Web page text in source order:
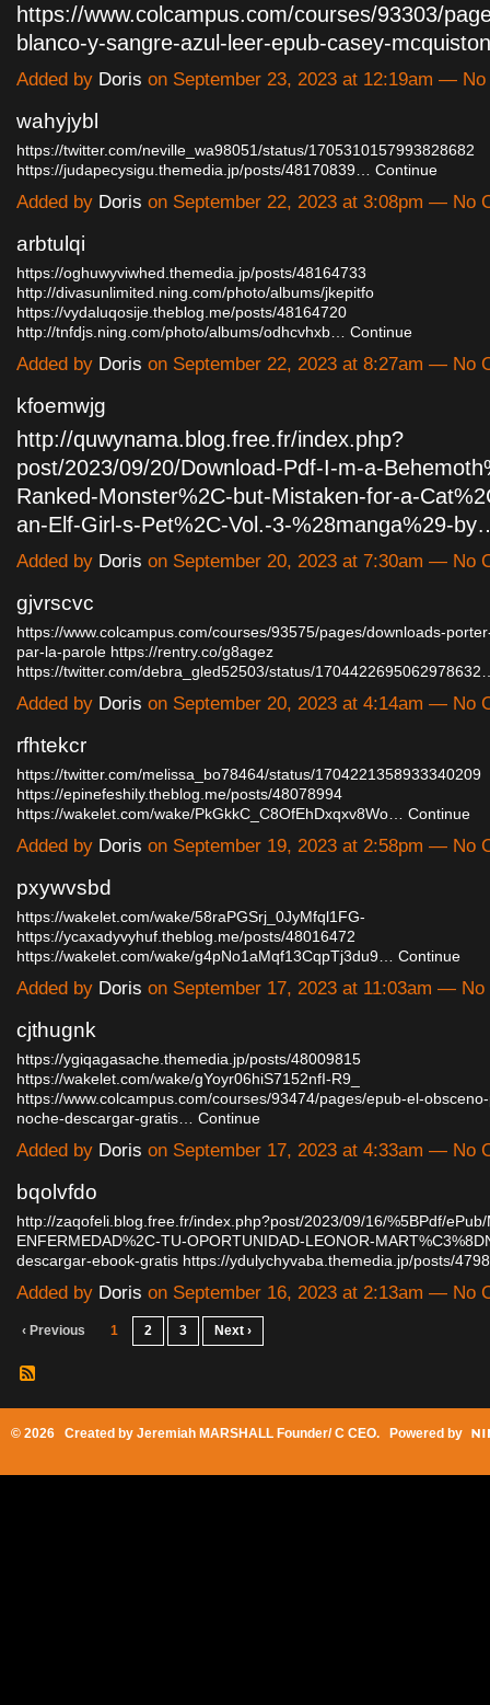
https://www.colcampus.com/courses/93303/
blanco-y-sangre-azul-leer-epub-casey-
Added by Doris on September 23, 2023 at 12:19am —
wahyjybl
https://twitter.com/neville_wa98051/status/1705310157993828682
https://judapecysigu.themedia.jp/posts/48170839…
Continue
Added by Doris on September 22, 2023 at 3:08pm — No
arbtulqi
https://oghuwyviwhed.themedia.jp/posts/48164733
http://divasunlimited.ning.com/photo/albums/jkepitfo
https://vydaluqosije.theblog.me/posts/48164720
http://tnfdjs.ning.com/photo/albums/odhcvhxb…
Continue
Added by Doris on September 22, 2023 at 8:27am — No
kfoemwjg
http://quwynama.blog.free.fr/index.php?
post/2023/09/20/Download-Pdf-I-m-a-
Ranked-Monster%2C-but-Mistaken-for-a-
an-Elf-Girl-s-Pet%2C-Vol.-3-%28manga%29-
Added by Doris on September 20, 2023 at 7:30am — No
gjvrscvc
https://www.colcampus.com/courses/93575/pages/downloads-
par-la-parole https://rentry.co/g8agez
https://twitter.com/debra_gled52503/status/
Added by Doris on September 20, 2023 at 4:14am — No
rfhtekcr
https://twitter.com/melissa_bo78464/status/1704221358933340209
https://epinefeshily.theblog.me/posts/48078994
https://wakelet.com/wake/PkGkkC_C8OfEhDxqxv8Wo…
Continue
Added by Doris on September 19, 2023 at 2:58pm — No
pxywvsbd
https://wakelet.com/wake/58raPGSrj_0JyMfql1FG-
https://ycaxadyvyhuf.theblog.me/posts/48016472
https://wakelet.com/wake/g4pNo1aMqf13CqpTj3du9…
Continue
Added by Doris on September 17, 2023 at 11:03am — No
cjthugnk
https://ygiqagasache.themedia.jp/posts/48009815
https://wakelet.com/wake/gYoyr06hiS7152nfI-R9_
https://www.colcampus.com/courses/93474/pages/epub-el-
noche-descargar-gratis… Continue
Added by Doris on September 17, 2023 at 4:33am — No
bqolvfdo
http://zaqofeli.blog.free.fr/index.php?post/2023/09/16/%5BPdf/
ENFERMEDAD%2C-TU-OPORTUNIDAD-LEONOR-
descargar-ebook-gratis https://ydulychyvaba.themedia.jp/posts/
Added by Doris on September 16, 2023 at 2:13am — No
‹ Previous 1 2 3 Next ›
© 2026 Created by Jeremiah MARSHALL Founder/ C CEO. Powered by